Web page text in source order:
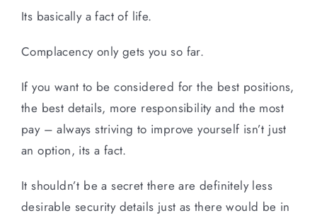
Its basically a fact of life.
Complacency only gets you so far.
If you want to be considered for the best positions,
the best details, more responsibility and the most
pay – always striving to improve yourself isn’t just
an option, its a fact.
It shouldn’t be a secret there are definitely less
desirable security details just as there would be in